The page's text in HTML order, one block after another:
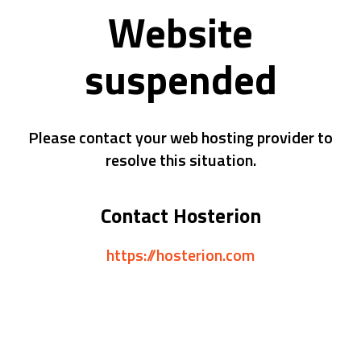
Website
suspended
Please contact your web hosting provider to
resolve this situation.
Contact Hosterion
https://hosterion.com